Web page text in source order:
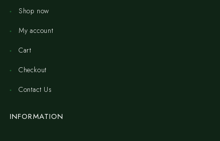
Shop now
My account
Cart
Checkout
Contact Us
INFORMATION